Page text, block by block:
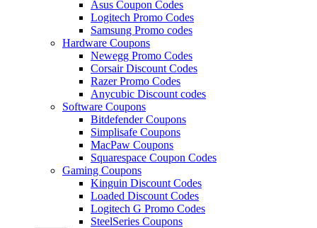
Asus Coupon Codes
Logitech Promo Codes
Samsung Promo codes
Hardware Coupons
Newegg Promo Codes
Corsair Discount Codes
Razer Promo Codes
Anycubic Discount codes
Software Coupons
Bitdefender Coupons
Simplisafe Coupons
MacPaw Coupons
Squarespace Coupon Codes
Gaming Coupons
Kinguin Discount Codes
Loaded Discount Codes
Logitech G Promo Codes
SteelSeries Coupons